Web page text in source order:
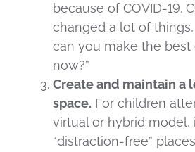
because of COVID-19.
changed a lot of things,
can you make the best
now?”
Create and maintain a
space. For children
virtual or hybrid model,
“distraction-free”